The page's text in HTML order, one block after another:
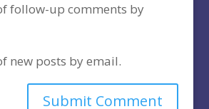
follow-up comments by
new posts by email.